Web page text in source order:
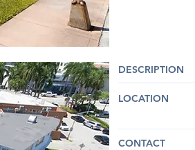
DESCRIPTION
LOCATION
CONTACT